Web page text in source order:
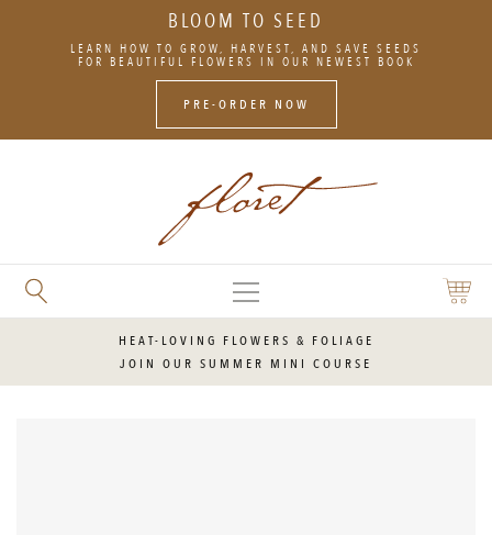
BLOOM TO SEED
LEARN HOW TO GROW, HARVEST, AND SAVE SEEDS
FOR BEAUTIFUL FLOWERS IN OUR NEWEST BOOK
PRE-ORDER NOW
MAIN
MENU
SEARCH
FLORET
FLOWERS
CART
HEAT-LOVING FLOWERS & FOLIAGE
JOIN OUR SUMMER MINI COURSE